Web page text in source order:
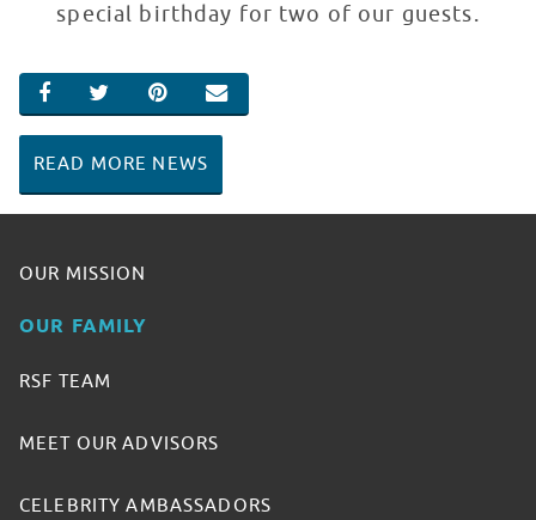
special birthday for two of our guests.
SHARE ON FACEBOOK
SHARE ON TWITTER
SHARE ON PINTEREST
EMAIL
READ MORE NEWS
OUR MISSION
OUR FAMILY
RSF TEAM
MEET OUR ADVISORS
CELEBRITY AMBASSADORS